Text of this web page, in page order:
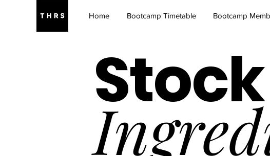
Home Bootcamp Timetable Bootcamp